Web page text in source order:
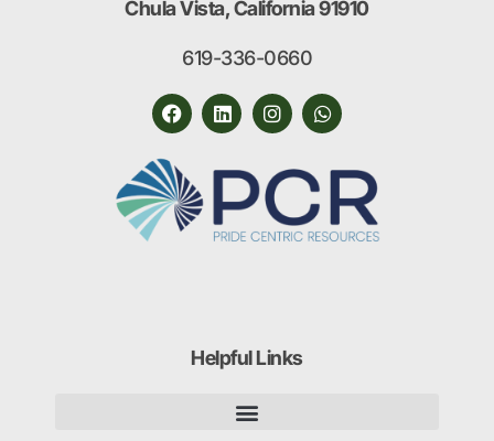
Chula Vista, California 91910
619-336-0660
Helpful Links